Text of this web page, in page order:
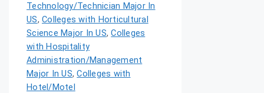
Technology/Technician Major In
US, Colleges with Horticultural
Science Major In US,Colleges
with Hospitality
Administration/Management
Major In US,Colleges with
Hotel/Motel